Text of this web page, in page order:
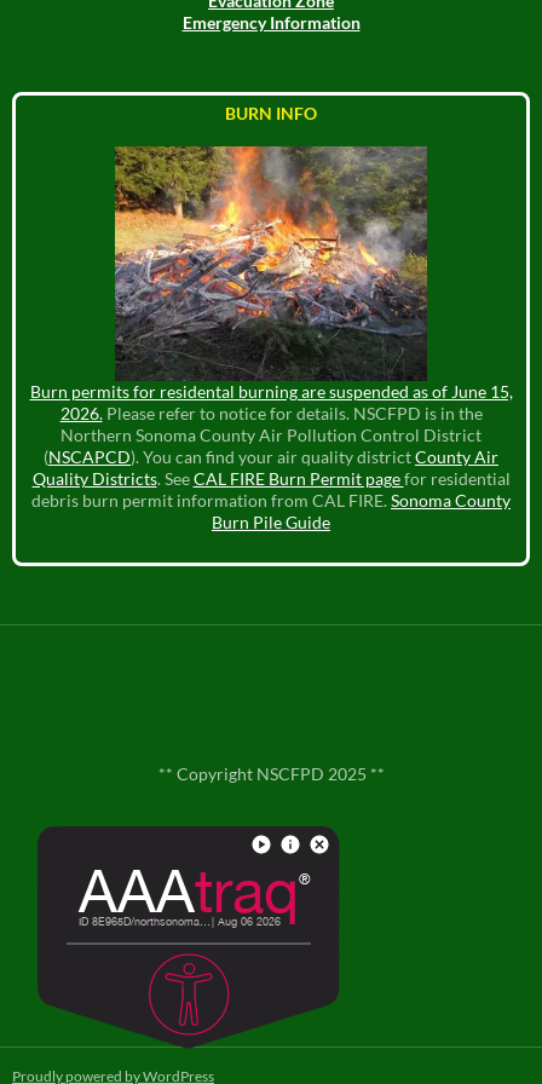
Emergency Information
BURN INFO
Burn permits for residental burning are suspended as of June 15,
2026.Please refer to notice for details. NSCFPD is in the
Northern Sonoma County Air Pollution Control District
(NSCAPCD). You can find your air quality districtCounty Air
Quality Districts. SeeCAL FIRE Burn Permit pagefor residential
debris burn permit information from CAL FIRE.Sonoma County
Burn Pile Guide
** Copyright NSCFPD 2025 **
Contact Us
Proudly powered by WordPress